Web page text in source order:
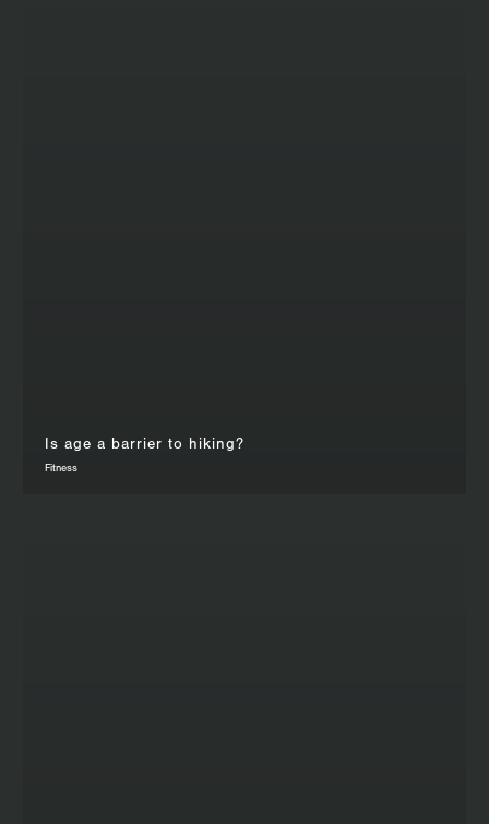
Is age a barrier to hiking?
Fitness